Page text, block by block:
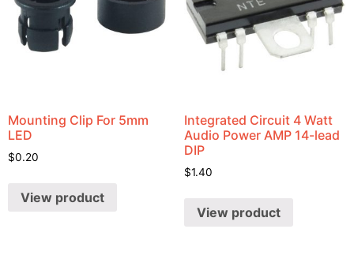
Mounting Clip For 5mm
LED
$0.20
View product
Integrated Circuit 4 Watt
Audio Power AMP 14-lead
DIP
$1.40
View product